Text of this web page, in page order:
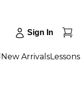
Sign In
New ArrivalsLessons